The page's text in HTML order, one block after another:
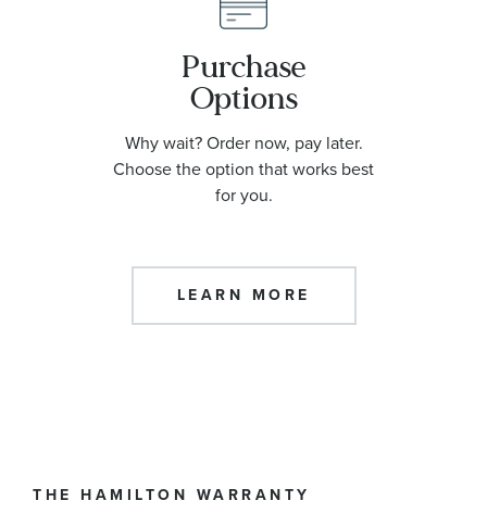
Purchase
Options
Why wait? Order now, pay later.
Choose the option that works best
for you.
LEARN MORE
THE HAMILTON WARRANTY